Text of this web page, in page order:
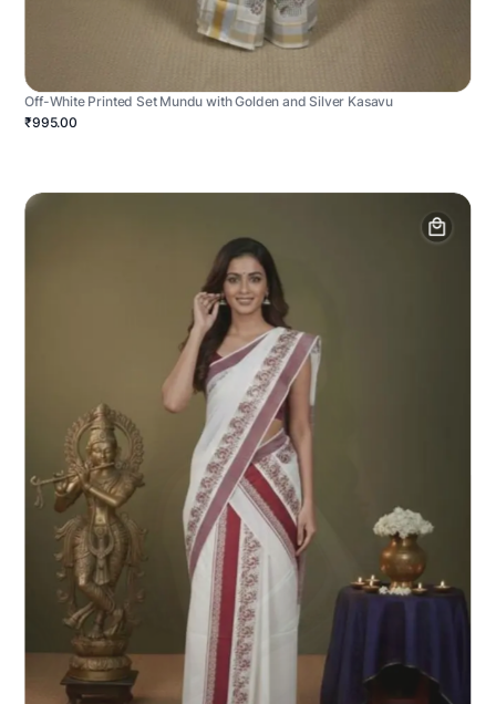
Off-White Printed Set Mundu with Golden and Silver Kasavu
₹995.00